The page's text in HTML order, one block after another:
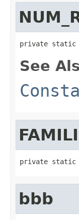
private
See
private
bbb